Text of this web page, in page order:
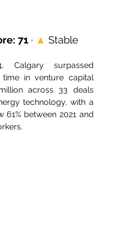
71 · ▲ Stable
Calgary surpassed
in venture capital
across 33 deals
technology, with a
between 2021 and